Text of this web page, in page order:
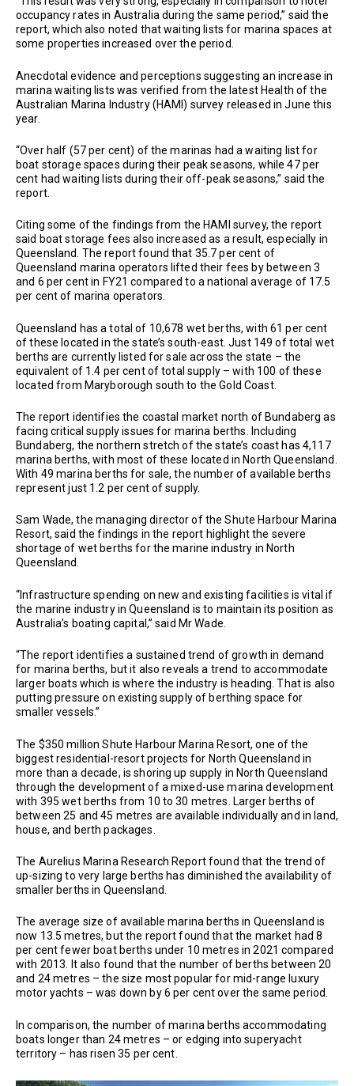
occupancy rates in Australia during the same period,” said the
report, which also noted that waiting lists for marina spaces at
some properties increased over the period.
Anecdotal evidence and perceptions suggesting an increase in
marina waiting lists was verified from the latest Health of the
Australian Marina Industry (HAMI) survey released in June this
year.
“Over half (57 per cent) of the marinas had a waiting list for
boat storage spaces during their peak seasons, while 47 per
cent had waiting lists during their off-peak seasons,” said the
report.
Citing some of the findings from the HAMI survey, the report
said boat storage fees also increased as a result, especially in
Queensland. The report found that 35.7 per cent of
Queensland marina operators lifted their fees by between 3
and 6 per cent in FY21 compared to a national average of 17.5
per cent of marina operators.
Queensland has a total of 10,678 wet berths, with 61 per cent
of these located in the state’s south-east. Just 149 of total wet
berths are currently listed for sale across the state – the
equivalent of 1.4 per cent of total supply – with 100 of these
located from Maryborough south to the Gold Coast.
The report identifies the coastal market north of Bundaberg as
facing critical supply issues for marina berths. Including
Bundaberg, the northern stretch of the state’s coast has 4,117
marina berths, with most of these located in North Queensland.
With 49 marina berths for sale, the number of available berths
represent just 1.2 per cent of supply.
Sam Wade, the managing director of the Shute Harbour Marina
Resort, said the findings in the report highlight the severe
shortage of wet berths for the marine industry in North
Queensland.
“Infrastructure spending on new and existing facilities is vital if
the marine industry in Queensland is to maintain its position as
Australia’s boating capital,” said Mr Wade.
“The report identifies a sustained trend of growth in demand
for marina berths, but it also reveals a trend to accommodate
larger boats which is where the industry is heading. That is also
putting pressure on existing supply of berthing space for
smaller vessels.”
The $350 million Shute Harbour Marina Resort, one of the
biggest residential-resort projects for North Queensland in
more than a decade, is shoring up supply in North Queensland
through the development of a mixed-use marina development
with 395 wet berths from 10 to 30 metres. Larger berths of
between 25 and 45 metres are available individually and in land,
house, and berth packages.
The Aurelius Marina Research Report found that the trend of
up-sizing to very large berths has diminished the availability of
smaller berths in Queensland.
The average size of available marina berths in Queensland is
now 13.5 metres, but the report found that the market had 8
per cent fewer boat berths under 10 metres in 2021 compared
with 2013. It also found that the number of berths between 20
and 24 metres – the size most popular for mid-range luxury
motor yachts – was down by 6 per cent over the same period.
In comparison, the number of marina berths accommodating
boats longer than 24 metres – or edging into superyacht
territory – has risen 35 per cent.